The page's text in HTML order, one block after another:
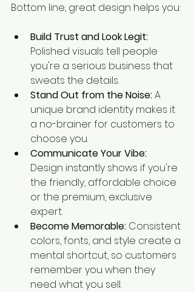
Bottom line, great design helps you:
Build Trust and Look Legit:
Polished visuals tell people
you're a serious business that
sweats the details.
Stand Out from the Noise: A
unique brand identity makes it
a no-brainer for customers to
choose you.
Communicate Your Vibe:
Design instantly shows if you're
the friendly, affordable choice
or the premium, exclusive
expert.
Become Memorable: Consistent
colors, fonts, and style create a
mental shortcut, so customers
remember you when they
need what you sell.